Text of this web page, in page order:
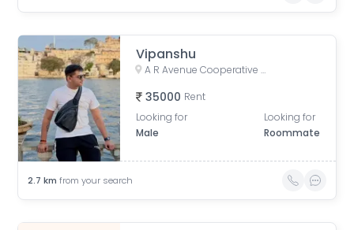
Vipanshu
A R Avenue Cooperative Society, Veera Desai Road, opposite Country Club, Shastri Nagar, Andheri West, Mumbai, Maharashtra, India
35000 Rent
Looking for
Male
Looking for
Roommate
2.7 km from your search